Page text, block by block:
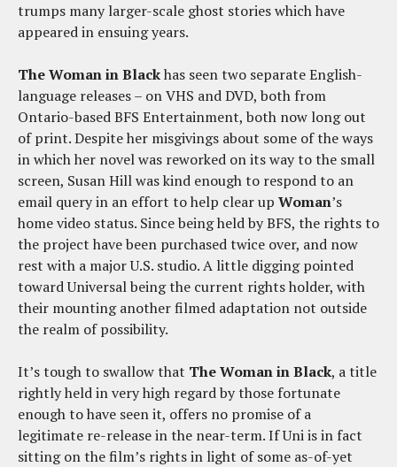
trumps many larger-scale ghost stories which have
appeared in ensuing years.
The Woman in Blackhas seen two separate English-
language releases – on VHS and DVD, both from
Ontario-based BFS Entertainment, both now long out
of print. Despite her misgivings about some of the ways
in which her novel was reworked on its way to the small
screen, Susan Hill was kind enough to respond to an
email query in an effort to help clear up Woman’s
home video status. Since being held by BFS, the rights to
the project have been purchased twice over, and now
rest with a major U.S. studio. A little digging pointed
toward Universal being the current rights holder, with
their mounting another filmed adaptation not outside
the realm of possibility.
It’s tough to swallow that The Woman in Black, a title
rightly held in very high regard by those fortunate
enough to have seen it, offers no promise of a
legitimate re-release in the near-term. If Uni is in fact
sitting on the film’s rights in light of some as-of-yet